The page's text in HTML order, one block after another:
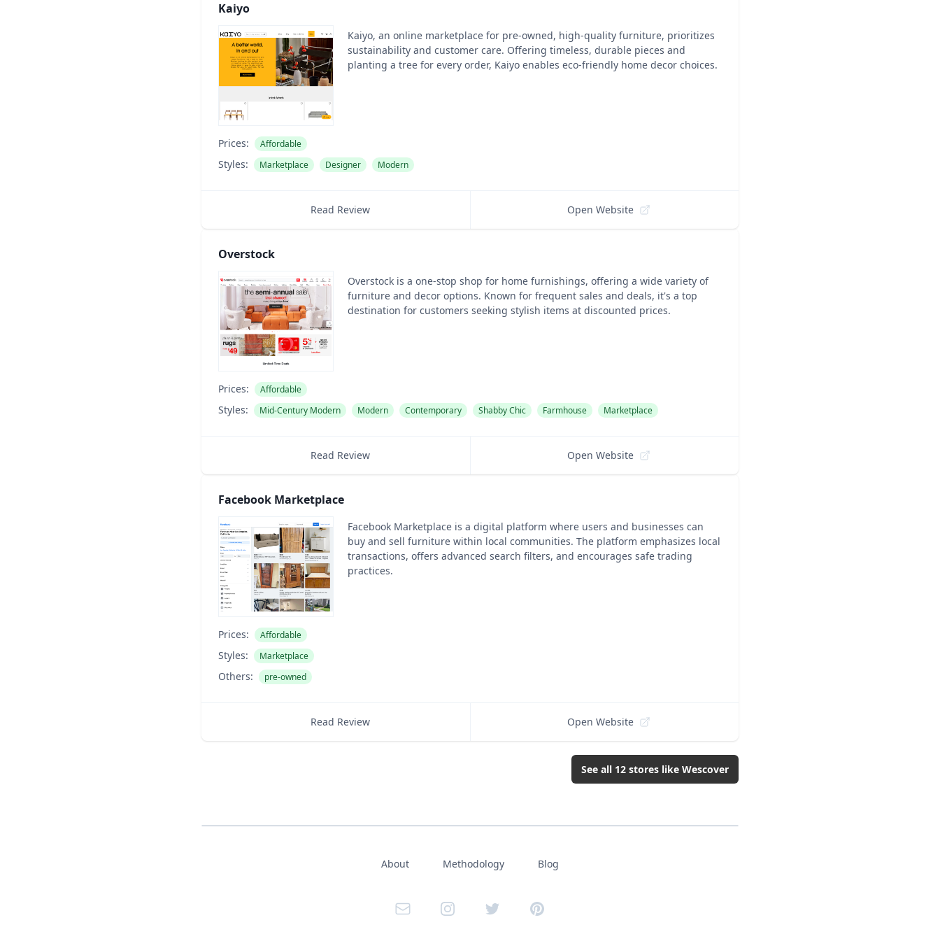
Kaiyo
Kaiyo, an online marketplace for pre-owned, high-quality furniture, prioritizes
sustainability and customer care. Offering timeless, durable pieces and
planting a tree for every order, Kaiyo enables eco-friendly home decor choices.
Prices: Affordable
Styles: Marketplace Designer Modern
Read Review Open Website
Overstock
Overstock is a one-stop shop for home furnishings, offering a wide variety of
furniture and decor options. Known for frequent sales and deals, it's a top
destination for customers seeking stylish items at discounted prices.
Prices: Affordable
Styles: Mid-Century Modern Modern Contemporary Shabby Chic Farmhouse Marketplace
Read Review Open Website
Facebook Marketplace
Facebook Marketplace is a digital platform where users and businesses can
buy and sell furniture within local communities. The platform emphasizes local
transactions, offers advanced search filters, and encourages safe trading
practices.
Prices: Affordable
Styles: Marketplace
Others: pre-owned
Read Review Open Website
See all 12 stores like Wescover
About Methodology Blog
Email InstagramTwitter Pinterest